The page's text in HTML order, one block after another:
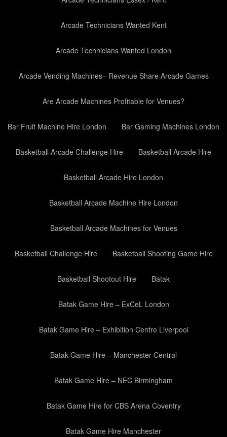
Arcade Technicians Wanted Kent
Arcade Technicians Wanted London
Arcade Vending Machines– Revenue Share Arcade Games
Are Arcade Machines Profitable for Venues?
Bar Fruit Machine Hire London Bar Gaming Machines London
Basketball Arcade Challenge Hire Basketball Arcade Hire
Basketball Arcade Hire London
Basketball Arcade Machine Hire London
Basketball Arcade Machines for Venues
Basketball Challenge Hire Basketball Shooting Game Hire
Basketball Shootout Hire Batak
Batak Game Hire – ExCeL London
Batak Game Hire – Exhibition Centre Liverpool
Batak Game Hire – Manchester Central
Batak Game Hire – NEC Birmingham
Batak Game Hire for CBS Arena Coventry
Batak Game Hire Manchester